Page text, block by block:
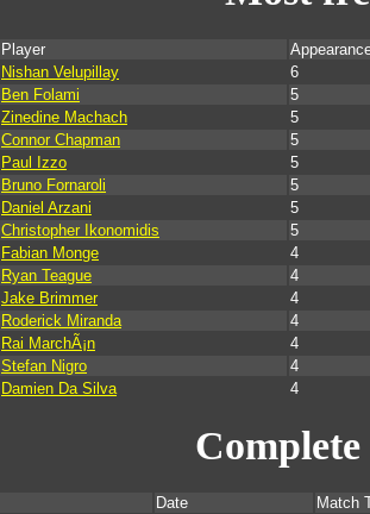
Player
Nishan Velupillay
6
Ben Folami
5
Zinedine Machach
5
Connor Chapman
5
Paul Izzo
5
Bruno Fornaroli
5
Daniel Arzani
5
Christopher Ikonomidis
5
Fabian Monge
4
Ryan Teague
4
Jake Brimmer
4
Roderick Miranda
4
Rai MarchÃ¡n
4
Stefan Nigro
4
Damien Da Silva
4
Date
Match